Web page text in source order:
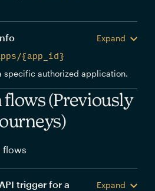
Expand
{app_id}
specific authorized application.
(Previously
flows
trigger for a Expand